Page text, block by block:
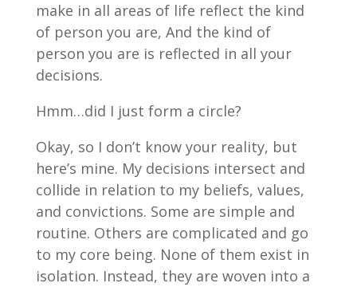
make in all areas of life reflect the kind
of person you are, And the kind of
person you are is reflected in all your
decisions.
Hmm…did I just form a circle?
Okay, so I don’t know your reality, but
here’s mine. My decisions intersect and
collide in relation to my beliefs, values,
and convictions. Some are simple and
routine. Others are complicated and go
to my core being. None of them exist in
isolation. Instead, they are woven into a